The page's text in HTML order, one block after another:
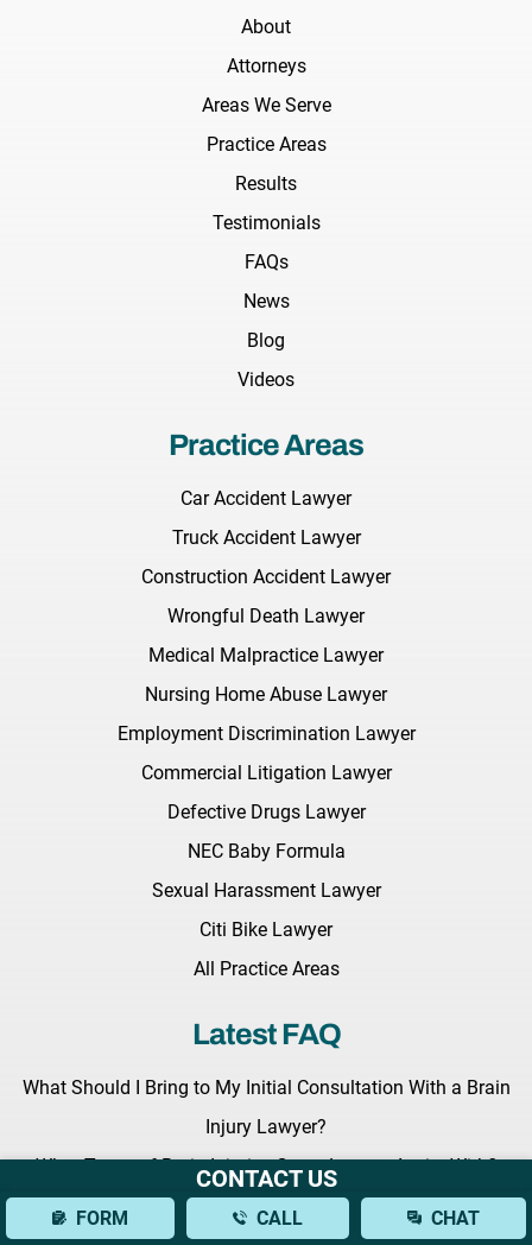
About
Attorneys
Areas We Serve
Practice Areas
Results
Testimonials
FAQs
News
Blog
Videos
Practice Areas
Car Accident Lawyer
Truck Accident Lawyer
Construction Accident Lawyer
Wrongful Death Lawyer
Medical Malpractice Lawyer
Nursing Home Abuse Lawyer
Employment Discrimination Lawyer
Commercial Litigation Lawyer
Defective Drugs Lawyer
NEC Baby Formula
Sexual Harassment Lawyer
Citi Bike Lawyer
All Practice Areas
Latest FAQ
What Should I Bring to My Initial Consultation With a Brain
Injury Lawyer?
What Types of Brain Injuries Can a Lawyer Assist With?
How Can a Lawyer Help Establish Fault in a Bus Accident?
CONTACT US
FORM CALL CHAT